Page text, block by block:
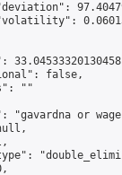
false,
""
"gavardna or